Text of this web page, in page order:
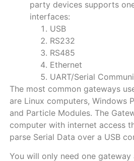
party devices supports
interfaces:
USB
RS232
RS485
Ethernet
UART/Serial
The most common gateways
are Linux computers, Windows
and Particle Modules. The
computer with internet access
parse Serial Data over a USB
You will only need one